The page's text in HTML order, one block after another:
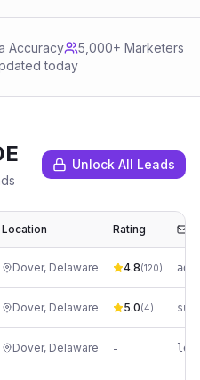
Accuracy
5,000+ Marketers
today
Unlock All Leads
Location Rating
Dover, Delaware 4.8(120)
Dover, Delaware 5.0(4)
Dover, Delaware -